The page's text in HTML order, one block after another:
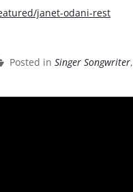
janet-odani-rest
Posted in Singer Songwriter,